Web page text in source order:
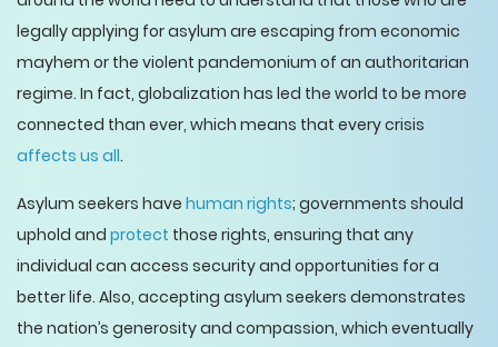
legally applying for asylum are escaping from economic
mayhem or the violent pandemonium of an authoritarian
regime. In fact, globalization has led the world to be more
connected than ever, which means that every crisis
affects us all.
Asylum seekers have human rights; governments should
uphold and protect those rights, ensuring that any
individual can access security and opportunities for a
better life. Also, accepting asylum seekers demonstrates
the nation’s generosity and compassion, which eventually